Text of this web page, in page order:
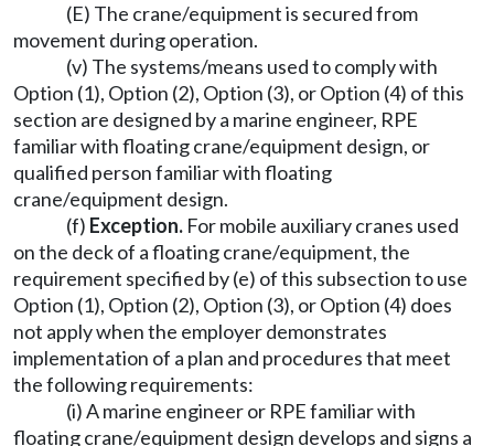
(E) The crane/equipment is secured from
movement during operation.
(v) The systems/means used to comply with
Option (1), Option (2), Option (3), or Option (4) of this
section are designed by a marine engineer, RPE
familiar with floating crane/equipment design, or
qualified person familiar with floating
crane/equipment design.
(f) Exception. For mobile auxiliary cranes used
on the deck of a floating crane/equipment, the
requirement specified by (e) of this subsection to use
Option (1), Option (2), Option (3), or Option (4) does
not apply when the employer demonstrates
implementation of a plan and procedures that meet
the following requirements:
(i) A marine engineer or RPE familiar with
floating crane/equipment design develops and signs a